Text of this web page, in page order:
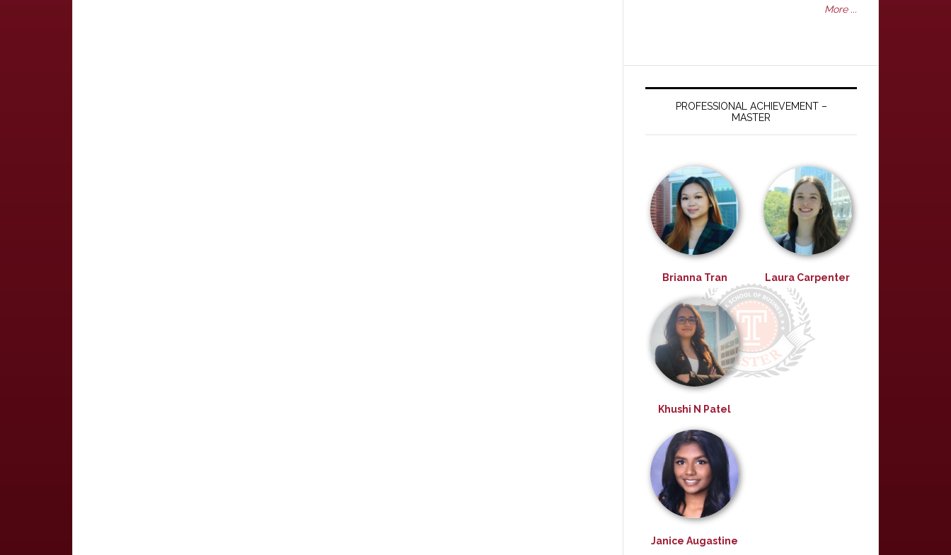
More ...
PROFESSIONAL ACHIEVEMENT –
MASTER
Brianna Tran Laura Carpenter
Khushi N Patel
Janice Augastine